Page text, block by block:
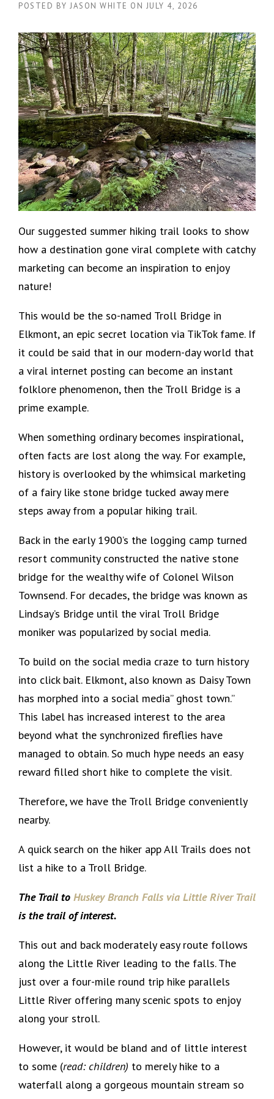
POSTED BY JASON WHITE ON JULY 4, 2026
Our suggested summer hiking trail looks to show
how a destination gone viral complete with catchy
marketing can become an inspiration to enjoy
nature!
This would be the so-named Troll Bridge in
Elkmont, an epic secret location via TikTok fame. If
it could be said that in our modern-day world that
a viral internet posting can become an instant
folklore phenomenon, then the Troll Bridge is a
prime example.
When something ordinary becomes inspirational,
often facts are lost along the way. For example,
history is overlooked by the whimsical marketing
of a fairy like stone bridge tucked away mere
steps away from a popular hiking trail.
Back in the early 1900’s the logging camp turned
resort community constructed the native stone
bridge for the wealthy wife of Colonel Wilson
Townsend. For decades, the bridge was known as
Lindsay’s Bridge until the viral Troll Bridge
moniker was popularized by social media.
To build on the social media craze to turn history
into click bait. Elkmont, also known as Daisy Town
has morphed into a social media” ghost town.”
This label has increased interest to the area
beyond what the synchronized fireflies have
managed to obtain. So much hype needs an easy
reward filled short hike to complete the visit.
Therefore, we have the Troll Bridge conveniently
nearby.
A quick search on the hiker app All Trails does not
list a hike to a Troll Bridge.
The Trail to Huskey Branch Falls via Little River Trail
is the trail of interest.
This out and back moderately easy route follows
along the Little River leading to the falls. The
just over a four-mile round trip hike parallels
Little River offering many scenic spots to enjoy
along your stroll.
However, it would be bland and of little interest
to some (read: children) to merely hike to a
waterfall along a gorgeous mountain stream so